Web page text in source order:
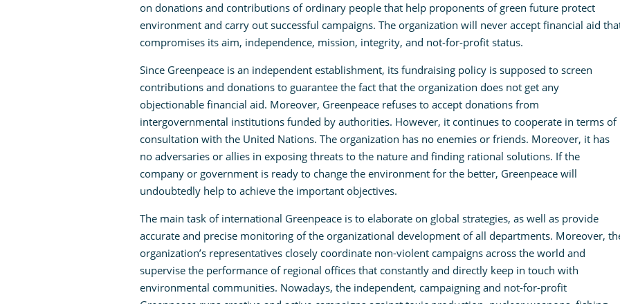
on donations and contributions of ordinary people that help proponents of green future protect
environment and carry out successful campaigns. The organization will never accept financial aid
compromises its aim, independence, mission, integrity, and not-for-profit status.
Since Greenpeace is an independent establishment, its fundraising policy is supposed to screen
contributions and donations to guarantee the fact that the organization does not get any
objectionable financial aid. Moreover, Greenpeace refuses to accept donations from
intergovernmental institutions funded by authorities. However, it continues to cooperate in terms of
consultation with the United Nations. The organization has no enemies or friends. Moreover, it has
no adversaries or allies in exposing threats to the nature and finding rational solutions. If the
company or government is ready to change the environment for the better, Greenpeace will
undoubtedly help to achieve the important objectives.
The main task of international Greenpeace is to elaborate on global strategies, as well as provide
accurate and precise monitoring of the organizational development of all departments. Moreover,
organization’s representatives closely coordinate non-violent campaigns across the world and
supervise the performance of regional offices that constantly and directly keep in touch with
environmental communities. Nowadays, the independent, campaigning and not-for-profit